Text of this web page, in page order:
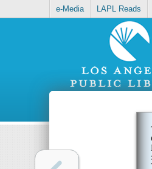
e-Media LAPL Reads